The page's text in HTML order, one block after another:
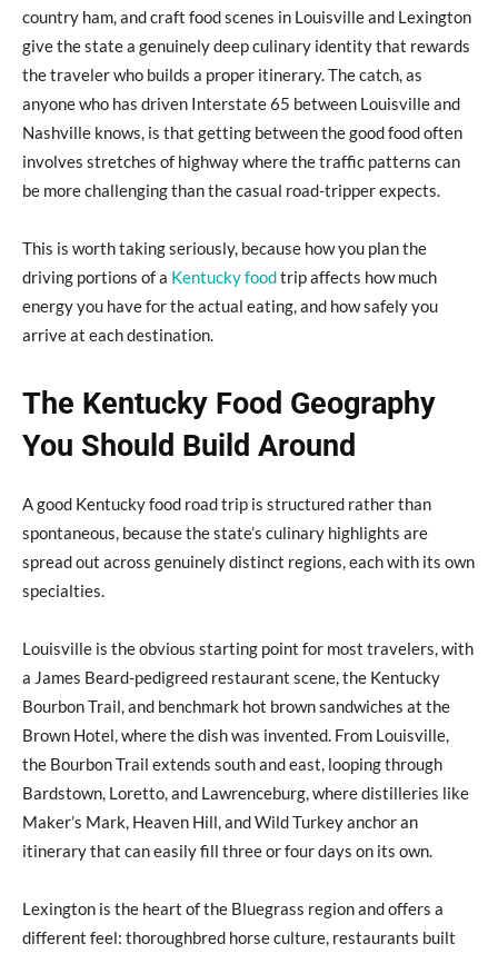
country ham, and craft food scenes in Louisville and Lexington
give the state a genuinely deep culinary identity that rewards
the traveler who builds a proper itinerary. The catch, as
anyone who has driven Interstate 65 between Louisville and
Nashville knows, is that getting between the good food often
involves stretches of highway where the traffic patterns can
be more challenging than the casual road-tripper expects.
This is worth taking seriously, because how you plan the
driving portions of a Kentucky foodtrip affects how much
energy you have for the actual eating, and how safely you
arrive at each destination.
The Kentucky Food Geography
You Should Build Around
A good Kentucky food road trip is structured rather than
spontaneous, because the state’s culinary highlights are
spread out across genuinely distinct regions, each with its own
specialties.
Louisville is the obvious starting point for most travelers, with
a James Beard-pedigreed restaurant scene, the Kentucky
Bourbon Trail, and benchmark hot brown sandwiches at the
Brown Hotel, where the dish was invented. From Louisville,
the Bourbon Trail extends south and east, looping through
Bardstown, Loretto, and Lawrenceburg, where distilleries like
Maker’s Mark, Heaven Hill, and Wild Turkey anchor an
itinerary that can easily fill three or four days on its own.
Lexington is the heart of the Bluegrass region and offers a
different feel: thoroughbred horse culture, restaurants built